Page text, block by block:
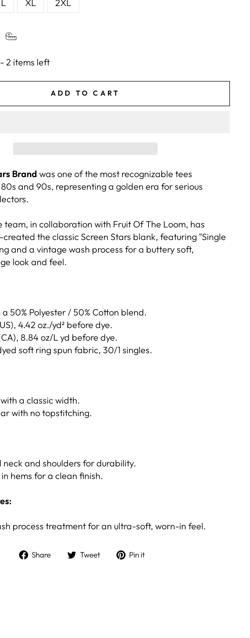
L XL 2XL
2 items left
ADD TO CART
Brand was one of the most recognizable tees
and 90s, representing a golden era for serious
team, in collaboration with Fruit Of The Loom, has
created the classic Screen Stars blank, featuring "Single
and a vintage wash process for a buttery soft,
look and feel.
50% Polyester / 50% Cotton blend.
4.42 oz./yd² before dye.
8.84 oz/L yd before dye.
soft ring spun fabric, 30/1 singles.
a classic width.
with no topstitching.
and shoulders for durability.
hems for a clean finish.
process treatment for an ultra-soft, worn-in feel.
Share
ShareTweet
TweetPin it